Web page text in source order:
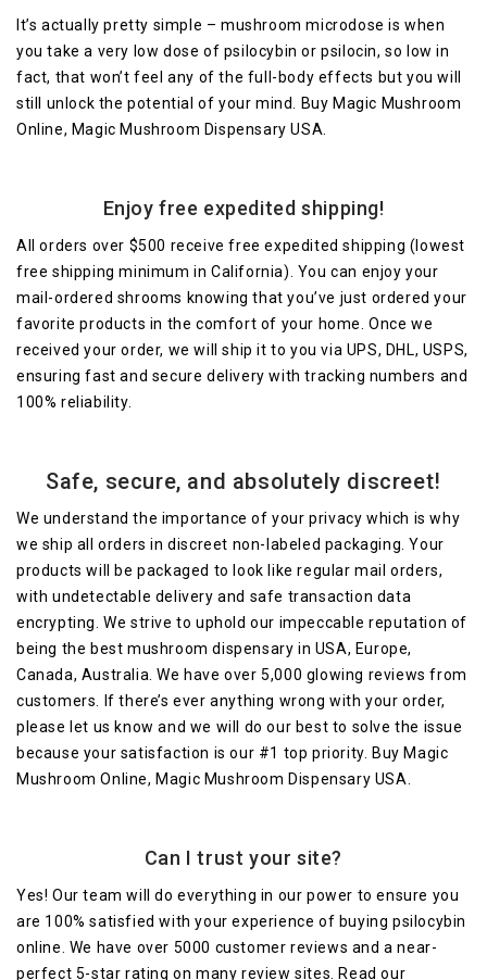
It’s actually pretty simple – mushroom microdose is when
you take a very low dose of psilocybin or psilocin, so low in
fact, that won’t feel any of the full-body effects but you will
still unlock the potential of your mind. Buy Magic Mushroom
Online, Magic Mushroom Dispensary USA.
Enjoy free expedited shipping!
All orders over $500 receive free expedited shipping (lowest
free shipping minimum in California). You can enjoy your
mail-ordered shrooms knowing that you’ve just ordered your
favorite products in the comfort of your home. Once we
received your order, we will ship it to you via UPS, DHL, USPS,
ensuring fast and secure delivery with tracking numbers and
100% reliability.
Safe, secure, and absolutely discreet!
We understand the importance of your privacy which is why
we ship all orders in discreet non-labeled packaging. Your
products will be packaged to look like regular mail orders,
with undetectable delivery and safe transaction data
encrypting. We strive to uphold our impeccable reputation of
being the best mushroom dispensary in USA, Europe,
Canada, Australia. We have over 5,000 glowing reviews from
customers. If there’s ever anything wrong with your order,
please let us know and we will do our best to solve the issue
because your satisfaction is our #1 top priority. Buy Magic
Mushroom Online, Magic Mushroom Dispensary USA.
Can I trust your site?
Yes! Our team will do everything in our power to ensure you
are 100% satisfied with your experience of buying psilocybin
online. We have over 5000 customer reviews and a near-
perfect 5-star rating on many review sites. Read our